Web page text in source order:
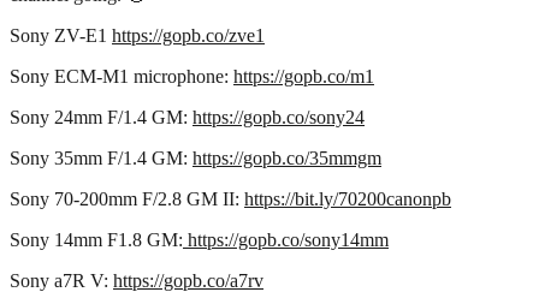
Sony ZV-E1 https://gopb.co/zve1
Sony ECM-M1 microphone: https://gopb.co/m1
Sony 24mm F/1.4 GM: https://gopb.co/sony24
Sony 35mm F/1.4 GM: https://gopb.co/35mmgm
Sony 70-200mm F/2.8 GM II: https://bit.ly/70200canonpb
Sony 14mm F1.8 GM: https://gopb.co/sony14mm
Sony a7R V: https://gopb.co/a7rv